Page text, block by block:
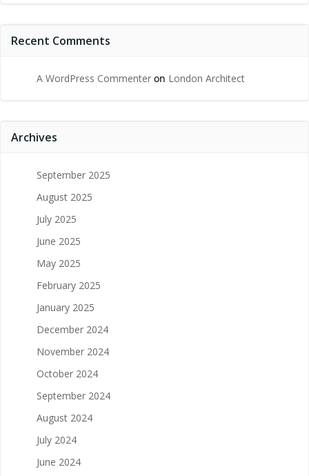
Recent Comments
A WordPress Commenter on London Architect
Archives
September 2025
August 2025
July 2025
June 2025
May 2025
February 2025
January 2025
December 2024
November 2024
October 2024
September 2024
August 2024
July 2024
June 2024